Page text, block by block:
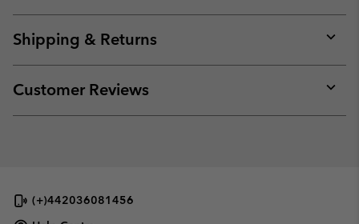
or
Shipping & Returns
or
Customer Reviews
or
(+)442036081456